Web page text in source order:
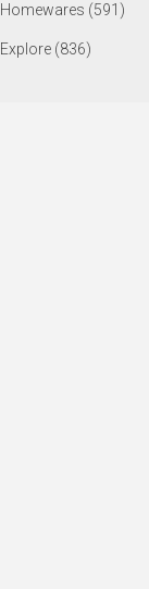
Homewares (591)
Explore (836)